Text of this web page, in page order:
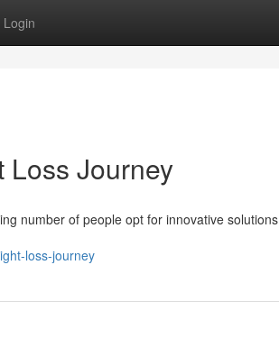
Login
Loss Journey
number of people opt for innovative solutions
loss-journey